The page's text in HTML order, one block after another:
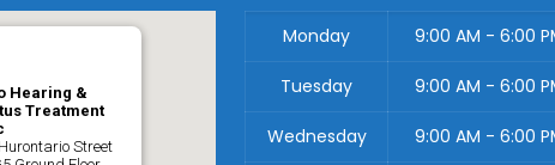
Hearing &
Treatment
Street
Monday 9:00 AM - 6:00
Tuesday 9:00 AM - 6:00
Wednesday 9:00 AM - 6:00